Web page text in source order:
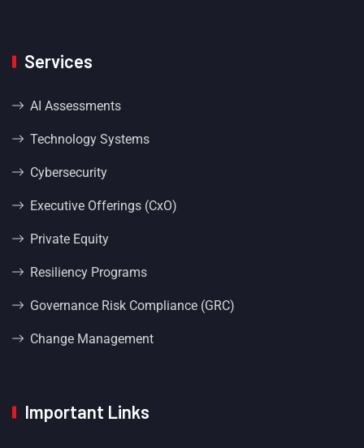
Services
AI Assessments
Technology Systems
Cybersecurity
Executive Offerings (CxO)
Private Equity
Resiliency Programs
Governance Risk Compliance (GRC)
Change Management
Important Links